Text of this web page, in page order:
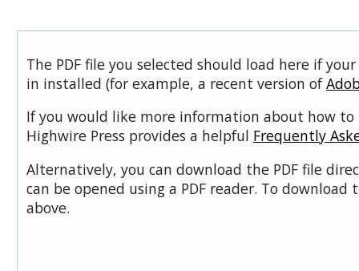
The PDF file you selected should load here if
in installed (for example, a recent version of
If you would like more information about how to
Highwire Press provides a helpful Frequently
Alternatively, you can download the PDF file
can be opened using a PDF reader. To download
above.